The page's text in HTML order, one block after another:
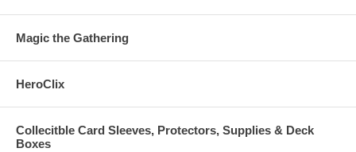
Magic the Gathering
HeroClix
Collecitble Card Sleeves, Protectors, Supplies & Deck
Boxes